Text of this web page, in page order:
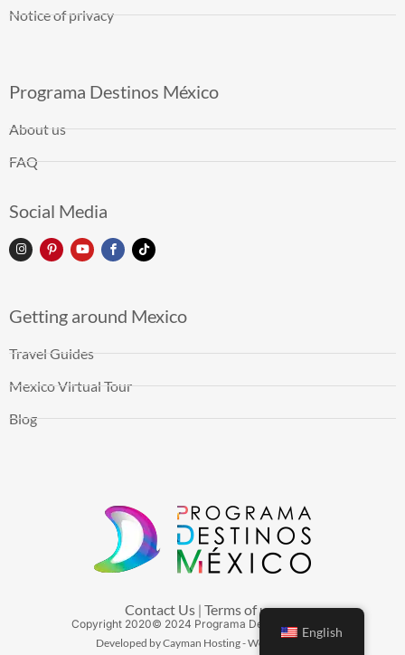
Notice of privacy
Programa Destinos México
About us
FAQ
Social Media
Getting around Mexico
Travel Guides
Mexico Virtual Tour
Blog
Contact Us| Terms of use
Copyright 2020© 2024 Programa Destinos México
Developed by Cayman Hosting - Web Hosting
English